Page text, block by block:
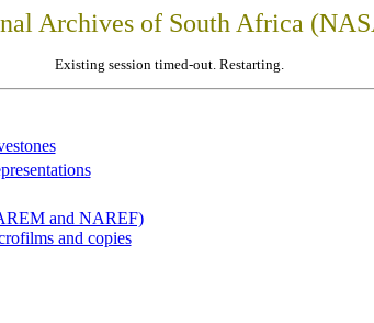
Archives of South Africa
Existing session timed-out. Restarting.
and NAREF)
and copies